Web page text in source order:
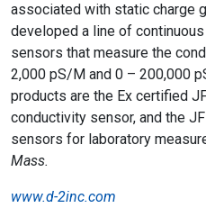
associated with static charge
developed a line of
sensors that measure the
2,000 pS/M and 0 – 200,000
products are the Ex certified
conductivity sensor, and the
sensors for laboratory
Mass.
www.d-2inc.com